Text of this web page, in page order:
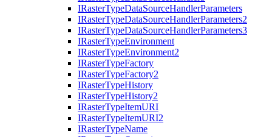
IRasterTypeDataSourceHandlerParameters
IRasterTypeDataSourceHandlerParameters2
IRasterTypeDataSourceHandlerParameters3
IRasterTypeEnvironment
IRasterTypeEnvironment2
IRasterTypeFactory
IRasterTypeFactory2
IRasterTypeHistory
IRasterTypeHistory2
IRasterTypeItemURI
IRasterTypeItemURI2
IRasterTypeName